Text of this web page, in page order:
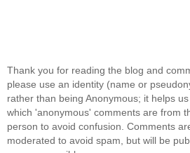
Thank you for reading the blog and
please use an identity (name or
rather than being Anonymous; it helps
which 'anonymous' comments are from
person to avoid confusion. Comments
moderated to avoid spam, but will be